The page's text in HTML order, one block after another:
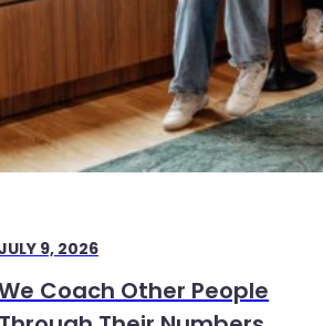
9, 2026
Coach Other People